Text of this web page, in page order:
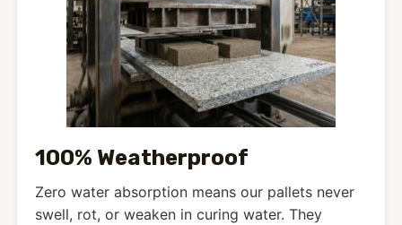
100% Weatherproof
Zero water absorption means our pallets never
swell, rot, or weaken in curing water. They